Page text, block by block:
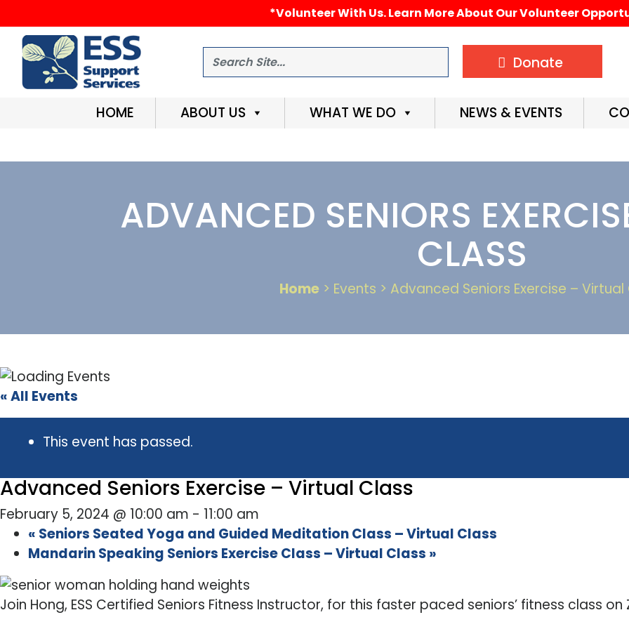
*Volunteer With Us. Learn More About Our Volunteer
Search Donate
HOME ABOUT US WHAT WE DO NEWS & EVENTS
ADVANCED SENIORS
CLASS
Home > Events > Advanced Seniors Exercise – Virtual
« All Events
This event has passed.
Advanced Seniors Exercise – Virtual Class
February 5, 2024 @ 10:00 am - 11:00 am
« Seniors Seated Yoga and Guided Meditation Class – Virtual Class
Mandarin Speaking Seniors Exercise Class – Virtual Class »
Join Hong, ESS Certified Seniors Fitness Instructor, for this faster paced seniors’ fitness class on